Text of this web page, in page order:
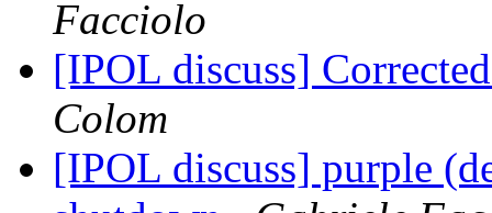
Facciolo
[IPOL discuss]
Colom
[IPOL discuss] purple